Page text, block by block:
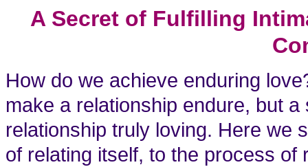
A Secret of Fulfilling
How do we achieve enduring
make a relationship endure, but
relationship truly loving. Here we
of relating itself, to the process